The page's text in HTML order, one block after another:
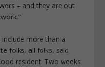
– and they are out
more than a
folks, all folks, said
resident. Two weeks